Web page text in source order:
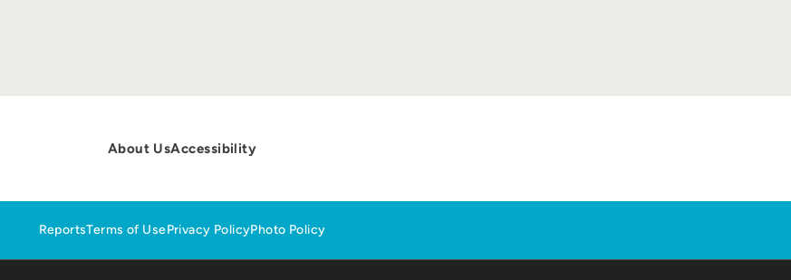
About UsAccessibility
ReportsTerms of UsePrivacy PolicyPhoto Policy